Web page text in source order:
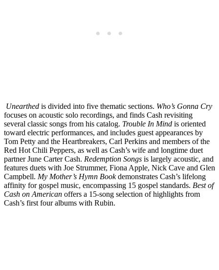
Unearthed is divided into five thematic sections. Who’s Gonna Cry
focuses on acoustic solo recordings, and finds Cash revisiting
several classic songs from his catalog. Trouble In Mind is oriented
toward electric performances, and includes guest appearances by
Tom Petty and the Heartbreakers, Carl Perkins and members of the
Red Hot Chili Peppers, as well as Cash’s wife and longtime duet
partner June Carter Cash. Redemption Songs is largely acoustic, and
features duets with Joe Strummer, Fiona Apple, Nick Cave and Glen
Campbell. My Mother’s Hymn Bookdemonstrates Cash’s lifelong
affinity for gospel music, encompassing 15 gospel standards. Best of
Cash on American offers a 15-song selection of highlights from
Cash’s first four albums with Rubin.